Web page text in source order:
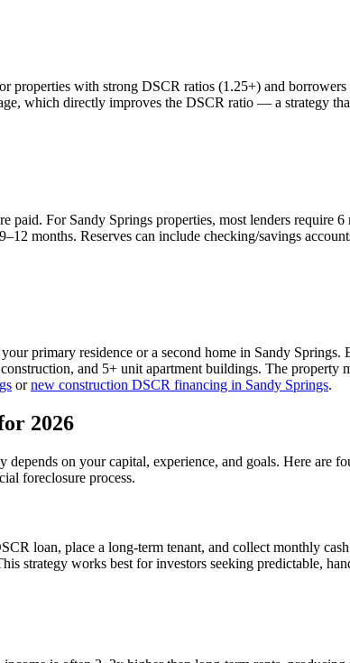
properties with strong DSCR ratios (1.25+) and
which directly improves the DSCR ratio — a strategy
paid. For Sandy Springs properties, most lenders require
months. Reserves can include checking/savings
primary residence or a second home in Sandy Springs.
and 5+ unit apartment buildings. The
ornew construction DSCR financing in Sandy Springs.
2026
on your capital, experience, and goals. Here are
foreclosure process.
loan, place a long-term tenant, and collect monthly
strategy works best for investors seeking predictable,